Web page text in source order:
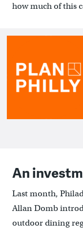
how much of this
An
Last month,
Allan Domb
outdoor dining